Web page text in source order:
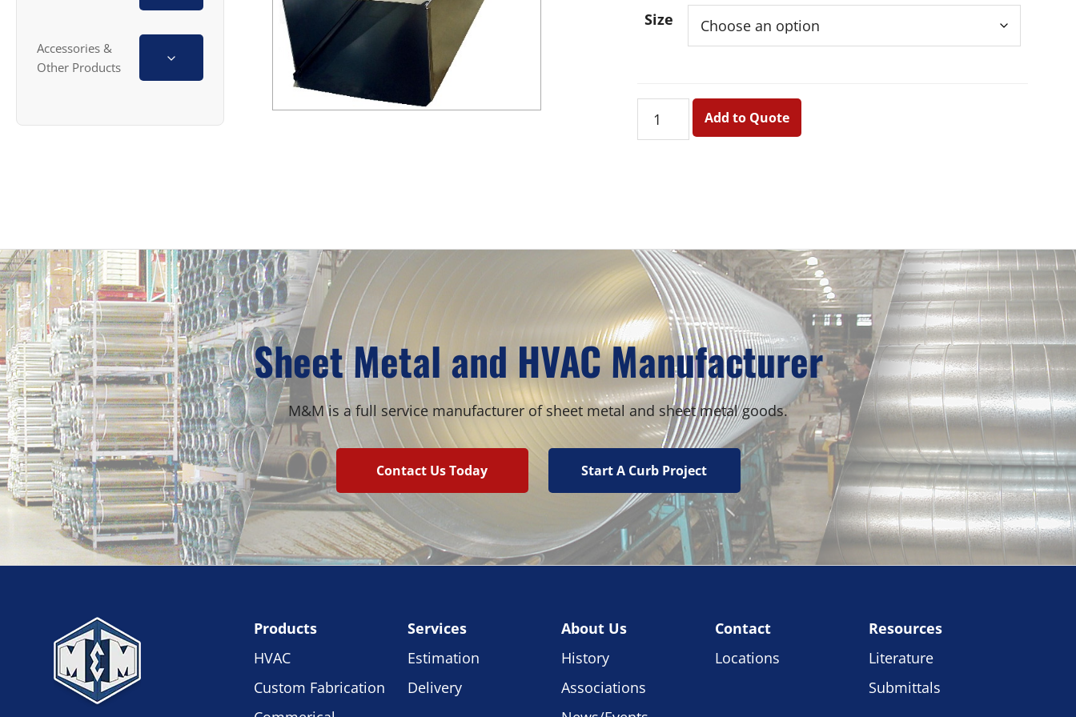
Accessories &
Other Products
Size
Add to Quote
Primary
Sidebar
Sheet Metal and HVAC Manufacturer
M&M is a full service manufacturer of sheet metal and sheet metal goods.
Contact Us Today Start A Curb Project
Products
HVAC
Custom Fabrication
Services
Estimation
Delivery
About Us
History
Associations
Contact
Locations
Resources
Literature
Submittals